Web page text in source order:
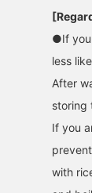
●If you
less
After
storing
If you
with